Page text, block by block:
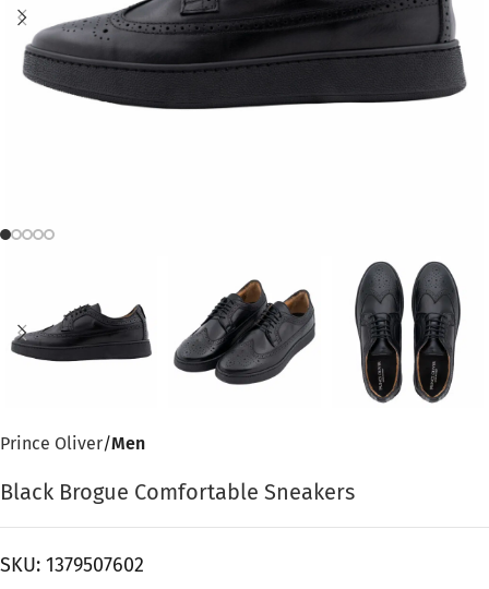
Prince Oliver Men
Black Brogue Comfortable Sneakers
SKU: 1379507602